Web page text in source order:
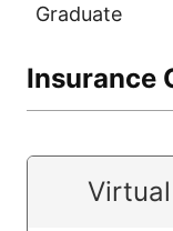
Graduate
Insurance